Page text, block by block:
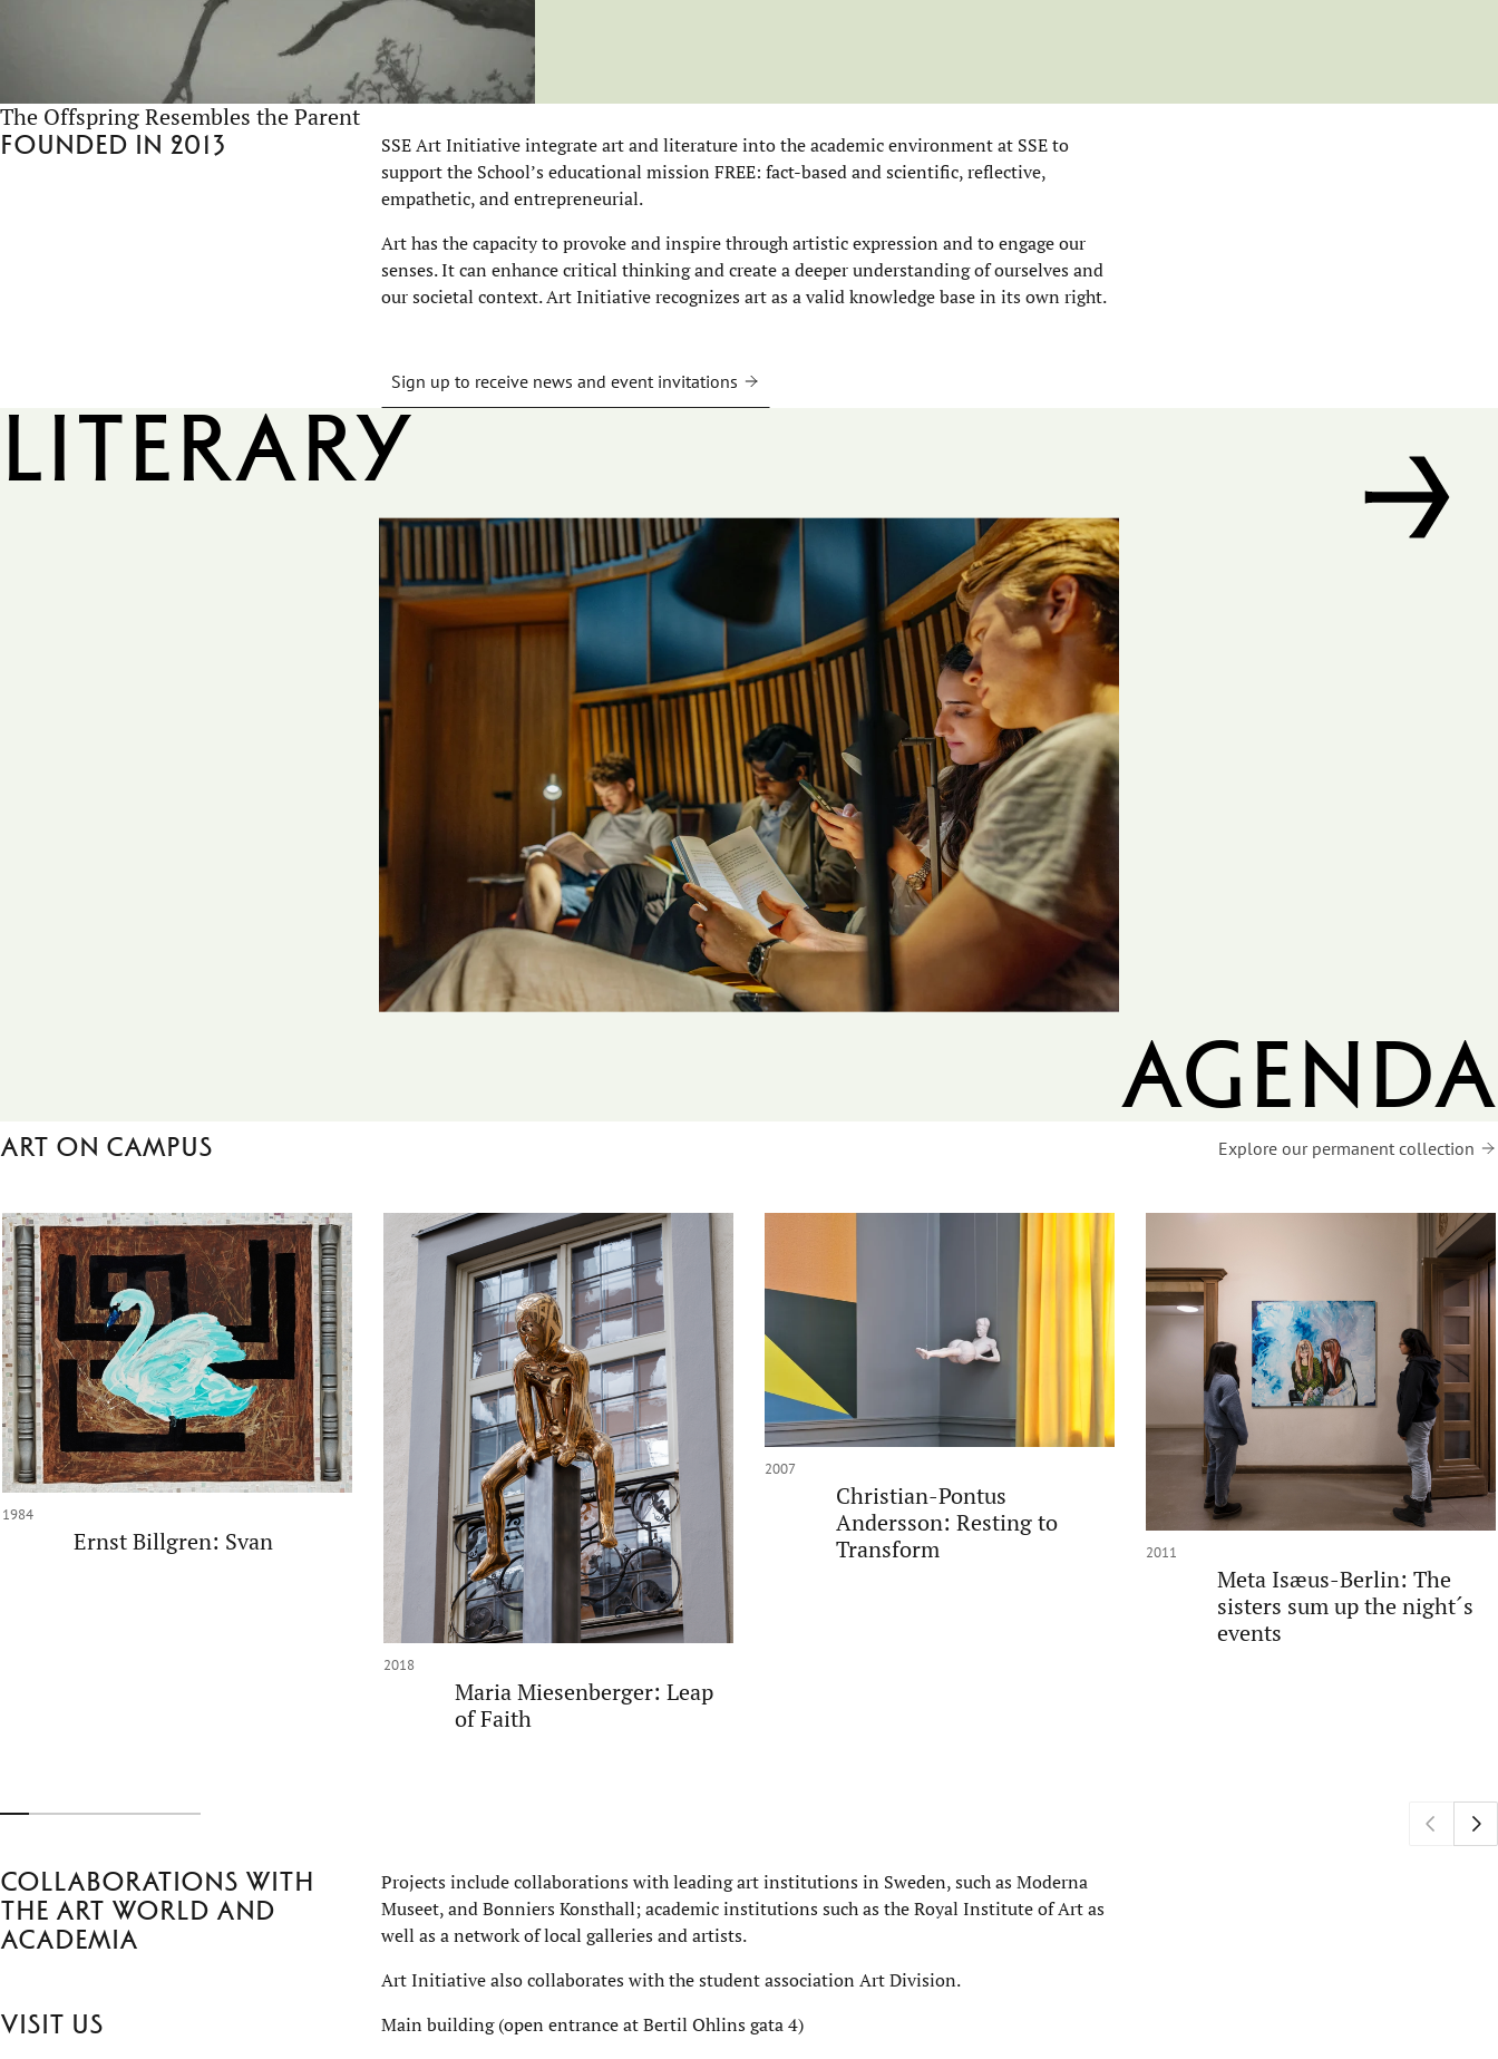
The Offspring Resembles the Parent
Founded in 2013
SSE Art Initiative integrate art and literature into the academic environment at SSE to
support the School’s educational mission FREE: fact-based and scientific, reflective,
empathetic, and entrepreneurial.
Art has the capacity to provoke and inspire through artistic expression and to engage our
senses. It can enhance critical thinking and create a deeper understanding of ourselves and
our societal context. Art Initiative recognizes art as a valid knowledge base in its own right.
Sign up to receive news and event invitations
Literary
agenda
Art on campus Explore our permanent collection
1984
Ernst Billgren: Svan
2018
Maria Miesenberger: Leap
of Faith
2007
Christian-Pontus
Andersson: Resting to
Transform
2011
Meta Isæus-Berlin: The
sisters sum up the night´s
events
Collaborations with
the art world and
academia
Projects include collaborations with leading art institutions in Sweden, such as Moderna
Museet, and Bonniers Konsthall; academic institutions such as the Royal Institute of Art as
well as a network of local galleries and artists.
Art Initiative also collaborates with the student association Art Division.
Visit us
Main building (open entrance at Bertil Ohlins gata 4)